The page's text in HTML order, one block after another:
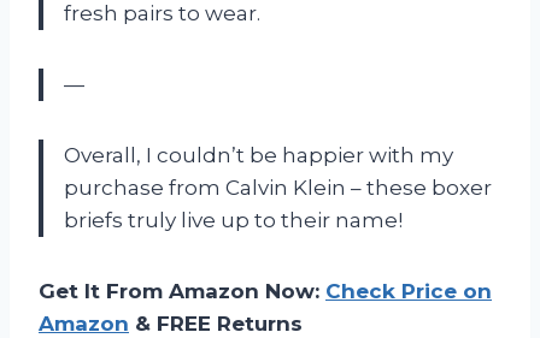
fresh pairs to wear.
—
Overall, I couldn’t be happier with my
purchase from Calvin Klein – these boxer
briefs truly live up to their name!
Get It From Amazon Now: Check Price on
Amazon & FREE Returns